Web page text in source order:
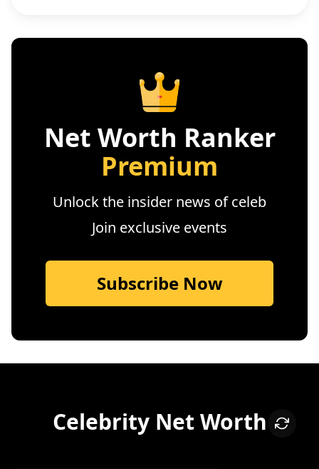
Net Worth Ranker
Premium
Unlock the insider news of celeb
Join exclusive events
Subscribe Now
Celebrity Net Worth